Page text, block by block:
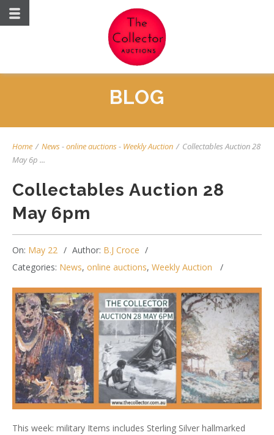
BLOG
Home / News-online auctions- Weekly Auction / Collectables Auction 28
May 6p ...
Collectables Auction 28
May 6pm
On: May 22 Author: B.J Croce
Categories: News, online auctions, Weekly Auction
This week: military Items includes Sterling Silver hallmarked